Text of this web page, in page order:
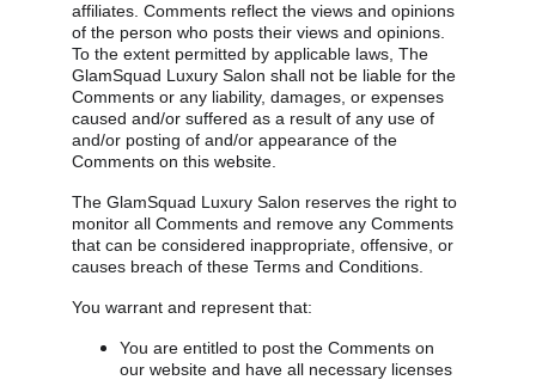
affiliates. Comments reflect the views and opinions
of the person who posts their views and opinions.
To the extent permitted by applicable laws, The
GlamSquad Luxury Salon shall not be liable for the
Comments or any liability, damages, or expenses
caused and/or suffered as a result of any use of
and/or posting of and/or appearance of the
Comments on this website.
The GlamSquad Luxury Salon reserves the right to
monitor all Comments and remove any Comments
that can be considered inappropriate, offensive, or
causes breach of these Terms and Conditions.
You warrant and represent that:
You are entitled to post the Comments on
our website and have all necessary licenses